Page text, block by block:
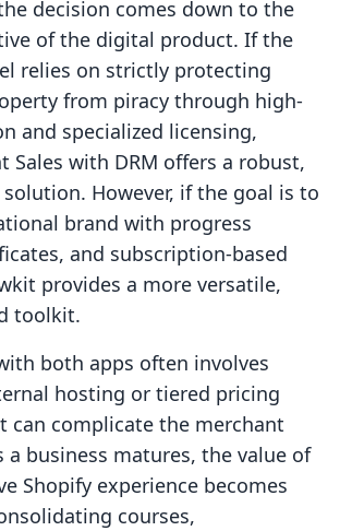
decision comes down to the
of the digital product. If the
relies on strictly protecting
from piracy through high-
and specialized licensing,
Sales with DRM offers a robust,
However, if the goal is to
brand with progress
and subscription-based
provides a more versatile,
toolkit.
both apps often involves
hosting or tiered pricing
can complicate the merchant
a business matures, the value of
Shopify experience becomes
courses,